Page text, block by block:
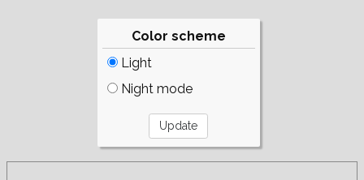
Color scheme
Light
Night mode